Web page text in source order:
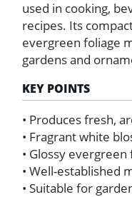
used in cooking,
recipes. Its
evergreen foliage
gardens and
KEY POINTS
• Produces fresh,
• Fragrant white
• Glossy evergreen
• Well-established
• Suitable for